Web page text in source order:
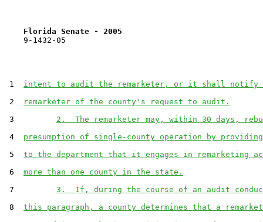
Florida Senate - 2005
    9-1432-05
1 intent to audit the remarketer, or it shall notify
2
remarketer of the county's request to audit.
3 2.  The remarketer may, within 30 days,
4 presumption of single-county operation by
5 to the department that it engages in remarketing
6 more than one county in the state.
7 3.  If, during the course of an audit
8 this paragraph, a county determines that a